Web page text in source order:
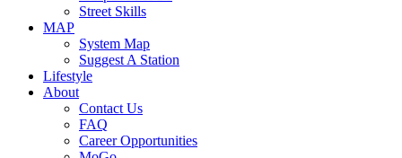
Street Skills
MAP
System Map
Suggest A Station
Lifestyle
About
Contact Us
FAQ
Career Opportunities